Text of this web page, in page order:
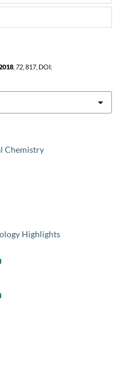
Chemistry
Highlights
, 72, 817, DOI: